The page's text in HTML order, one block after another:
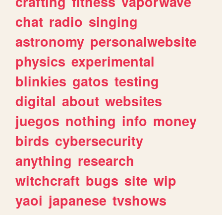
chat radio singing
astronomy personalwebsite
physics experimental
blinkies gatos testing
digital about websites
juegos nothing info money
birds cybersecurity
anything research
witchcraft bugs site wip
yaoi japanese tvshows